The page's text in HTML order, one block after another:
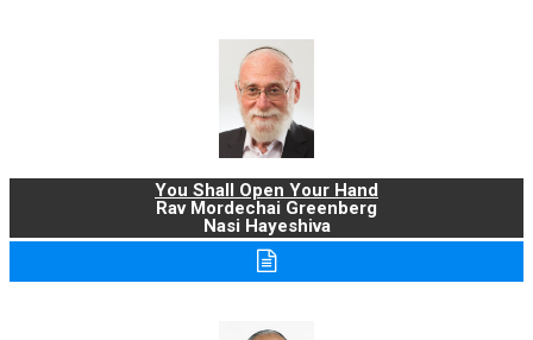
You Shall Open Your Hand
Rav Mordechai Greenberg
Nasi Hayeshiva